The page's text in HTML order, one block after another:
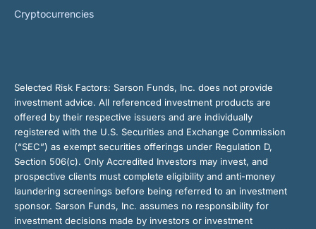
Cryptocurrencies
Selected Risk Factors: Sarson Funds, Inc. does not provide
investment advice. All referenced investment products are
offered by their respective issuers and are individually
registered with the U.S. Securities and Exchange Commission
(“SEC”) as exempt securities offerings under Regulation D,
Section 506(c). Only Accredited Investors may invest, and
prospective clients must complete eligibility and anti-money
laundering screenings before being referred to an investment
sponsor. Sarson Funds, Inc. assumes no responsibility for
investment decisions made by investors or investment